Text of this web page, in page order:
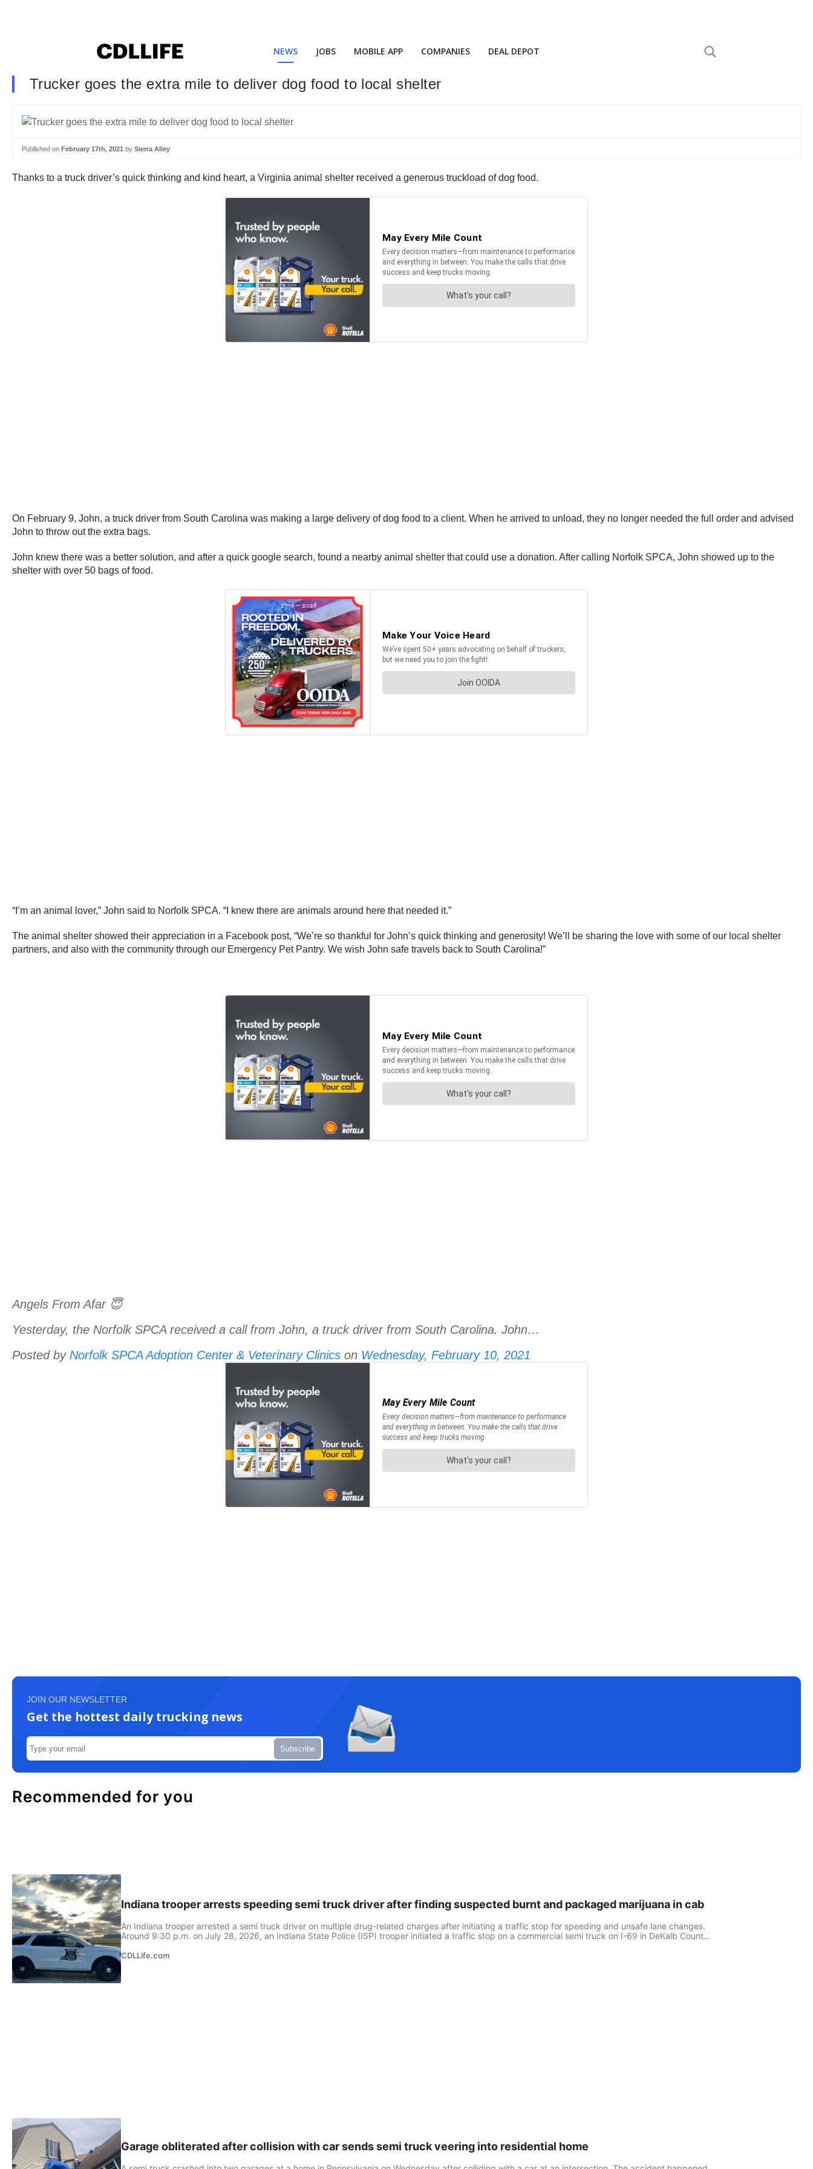
NEWS JOBS MOBILE APP COMPANIES DEAL DEPOT
Trucker goes the extra mile to deliver dog food to local shelter
Published on February 17th, 2021 by Sierra Alley
Thanks to a truck driver’s quick thinking and kind heart, a Virginia animal shelter received a generous truckload of dog food.
On February 9, John, a truck driver from South Carolina was making a large delivery of dog food to a client. When he arrived to unload, they no longer needed the full order and advised
John to throw out the extra bags.
John knew there was a better solution, and after a quick google search, found a nearby animal shelter that could use a donation. After calling Norfolk SPCA, John showed up to the
shelter with over 50 bags of food.
“I’m an animal lover,” John said to Norfolk SPCA. “I knew there are animals around here that needed it.”
The animal shelter showed their appreciation in a Facebook post, “We’re so thankful for John’s quick thinking and generosity! We’ll be sharing the love with some of our local shelter
partners, and also with the community through our Emergency Pet Pantry. We wish John safe travels back to South Carolina!”
Angels From Afar 😇
Yesterday, the Norfolk SPCA received a call from John, a truck driver from South Carolina. John…
Posted by Norfolk SPCA Adoption Center & Veterinary Clinics on Wednesday, February 10, 2021
JOIN OUR NEWSLETTER
Get the hottest daily trucking news